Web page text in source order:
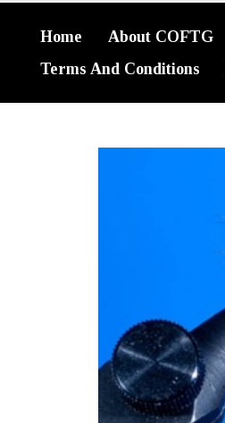
Home About COFTG
Terms And Conditions